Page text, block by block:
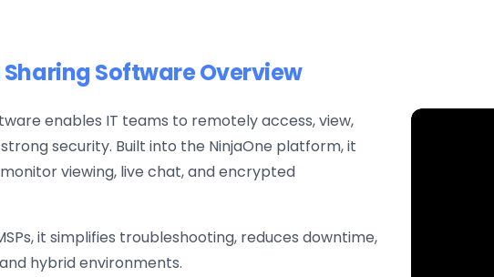
Software Overview
enables IT teams to remotely access, view,
security. Built into the NinjaOne platform, it
viewing, live chat, and encrypted
it simplifies troubleshooting, reduces downtime,
hybrid environments.